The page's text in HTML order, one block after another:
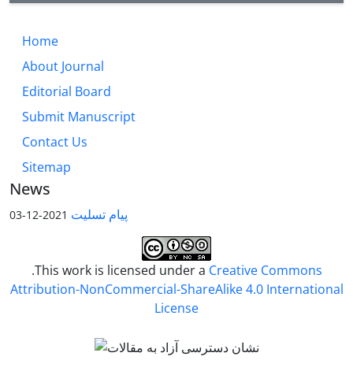
Home
About Journal
Editorial Board
Submit Manuscript
Contact Us
Sitemap
News
پیام تسلیت 2021-12-03
.This work is licensed under a Creative Commons
Attribution-NonCommercial-ShareAlike 4.0 International
License